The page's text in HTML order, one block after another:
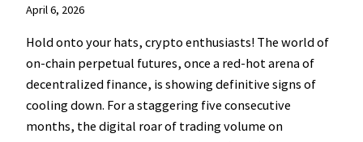
April 6, 2026
Hold onto your hats, crypto enthusiasts! The world of
on-chain perpetual futures, once a red-hot arena of
decentralized finance, is showing definitive signs of
cooling down. For a staggering five consecutive
months, the digital roar of trading volume on